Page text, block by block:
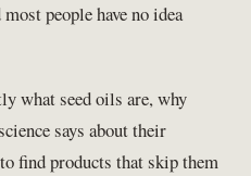
people have no idea
what seed oils are, why
says about their
find products that skip them